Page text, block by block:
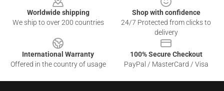
Worldwide shipping
We ship to over 200 countries
Shop with confidence
24/7 Protected from clicks to
delivery
International Warranty
Offered in the country of usage
100% Secure Checkout
PayPal / MasterCard / Visa